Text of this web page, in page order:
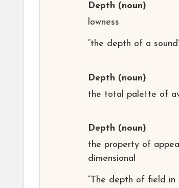
Depth (noun)
lowness
“the depth of a
Depth (noun)
the total palette of
Depth (noun)
the property of
dimensional
“The depth of field in